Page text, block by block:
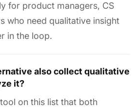
for product managers, CS
who need qualitative insight
in the loop.
also collect qualitative
it?
on this list that both